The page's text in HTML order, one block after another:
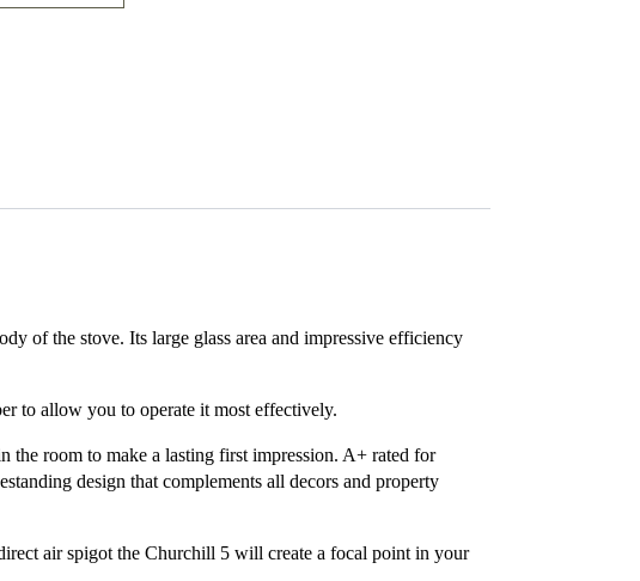
of the stove. Its large glass area and impressive efficiency
to allow you to operate it most effectively.
the room to make a lasting first impression. A+ rated for
design that complements all decors and property
air spigot the Churchill 5 will create a focal point in your